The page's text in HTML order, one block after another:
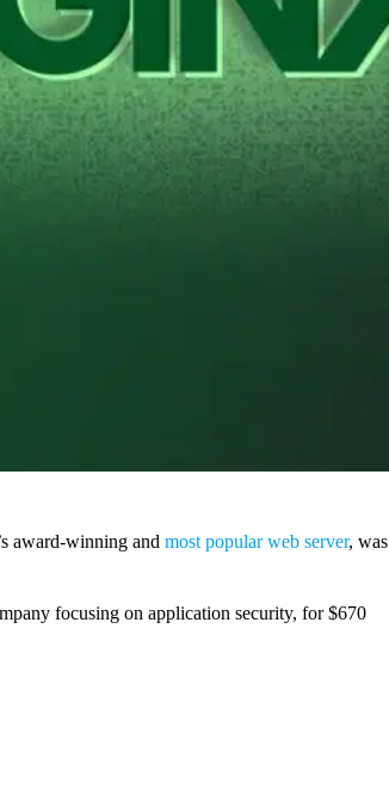
award-winning and most popular web server, was
focusing on application security, for $670